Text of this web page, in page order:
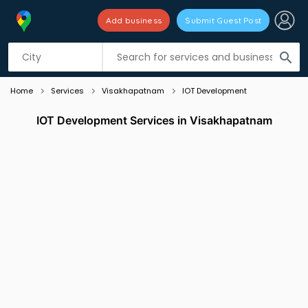
search
Add business Submit Guest Post
Listing filters
Home Services Visakhapatnam IOT Development
IOT Development Services in Visakhapatnam